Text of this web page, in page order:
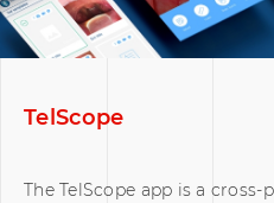
TelScope
The TelScope app is a